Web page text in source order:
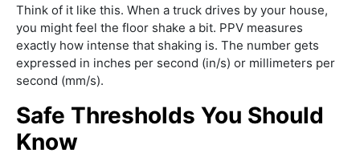
Think of it like this. When a truck drives by your house,
you might feel the floor shake a bit. PPV measures
exactly how intense that shaking is. The number gets
expressed in inches per second (in/s) or millimeters per
second (mm/s).
Safe Thresholds You Should
Know